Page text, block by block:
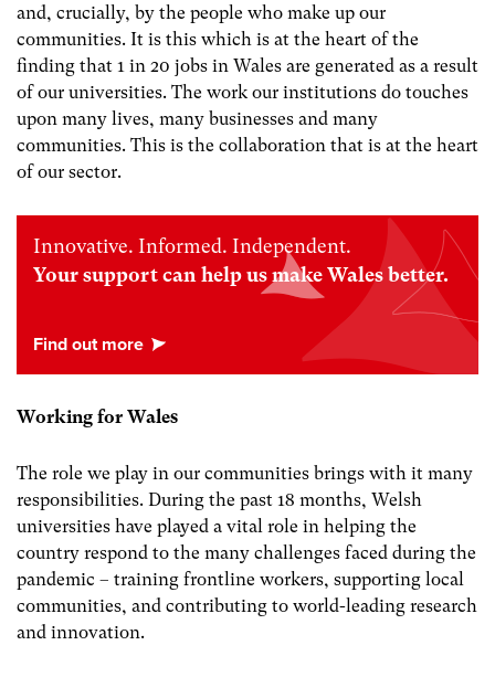
and, crucially, by the people who make up our
communities. It is this which is at the heart of the
finding that 1 in 20 jobs in Wales are generated as a result
of our universities. The work our institutions do touches
upon many lives, many businesses and many
communities. This is the collaboration that is at the heart
of our sector.
Innovative. Informed. Independent.
Your support can help us make Wales better.
Working for Wales
The role we play in our communities brings with it many
responsibilities. During the past 18 months, Welsh
universities have played a vital role in helping the
country respond to the many challenges faced during the
pandemic – training frontline workers, supporting local
communities, and contributing to world-leading research
and innovation.